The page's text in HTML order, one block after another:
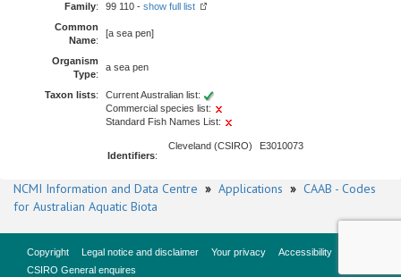
Family: 99 110 - show full list
Common
Name:
[a sea pen]
Organism
Type:
a sea pen
Taxon lists:
Current Australian list:
Commercial species list:
Standard Fish Names List:
Identifiers:
Cleveland (CSIRO) E3010073
NCMI Information and Data Centre » Applications » CAAB - Codes
for Australian Aquatic Biota
Copyright Legal notice and disclaimer Your privacy
Accessibility
CSIRO General enquires